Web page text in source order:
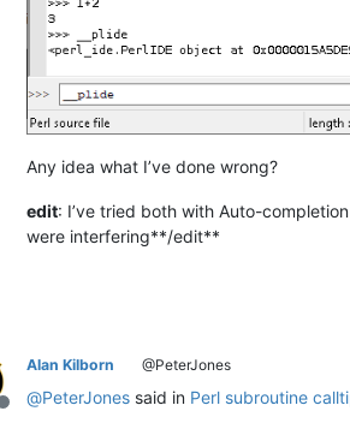
                end =
for line, text in
                        end = line
break
                sub = search[
# subroutine's
for line, text
Any idea what I’ve done wrong?
edit: I’ve tried both with Auto-
were interfering**/edit**
Offline
Alan Kilborn @PeterJones
@PeterJones said in Perl subroutine